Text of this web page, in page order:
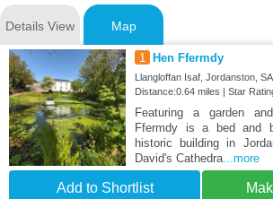
Details View Map
1 Hen Ffermdy
Llangloffan Isaf, Jordanston,
Distance:0.64 miles | Star
Featuring a garden
Ffermdy is a bed and
historic building in
David's Cathedra...more
Add to Shortlist